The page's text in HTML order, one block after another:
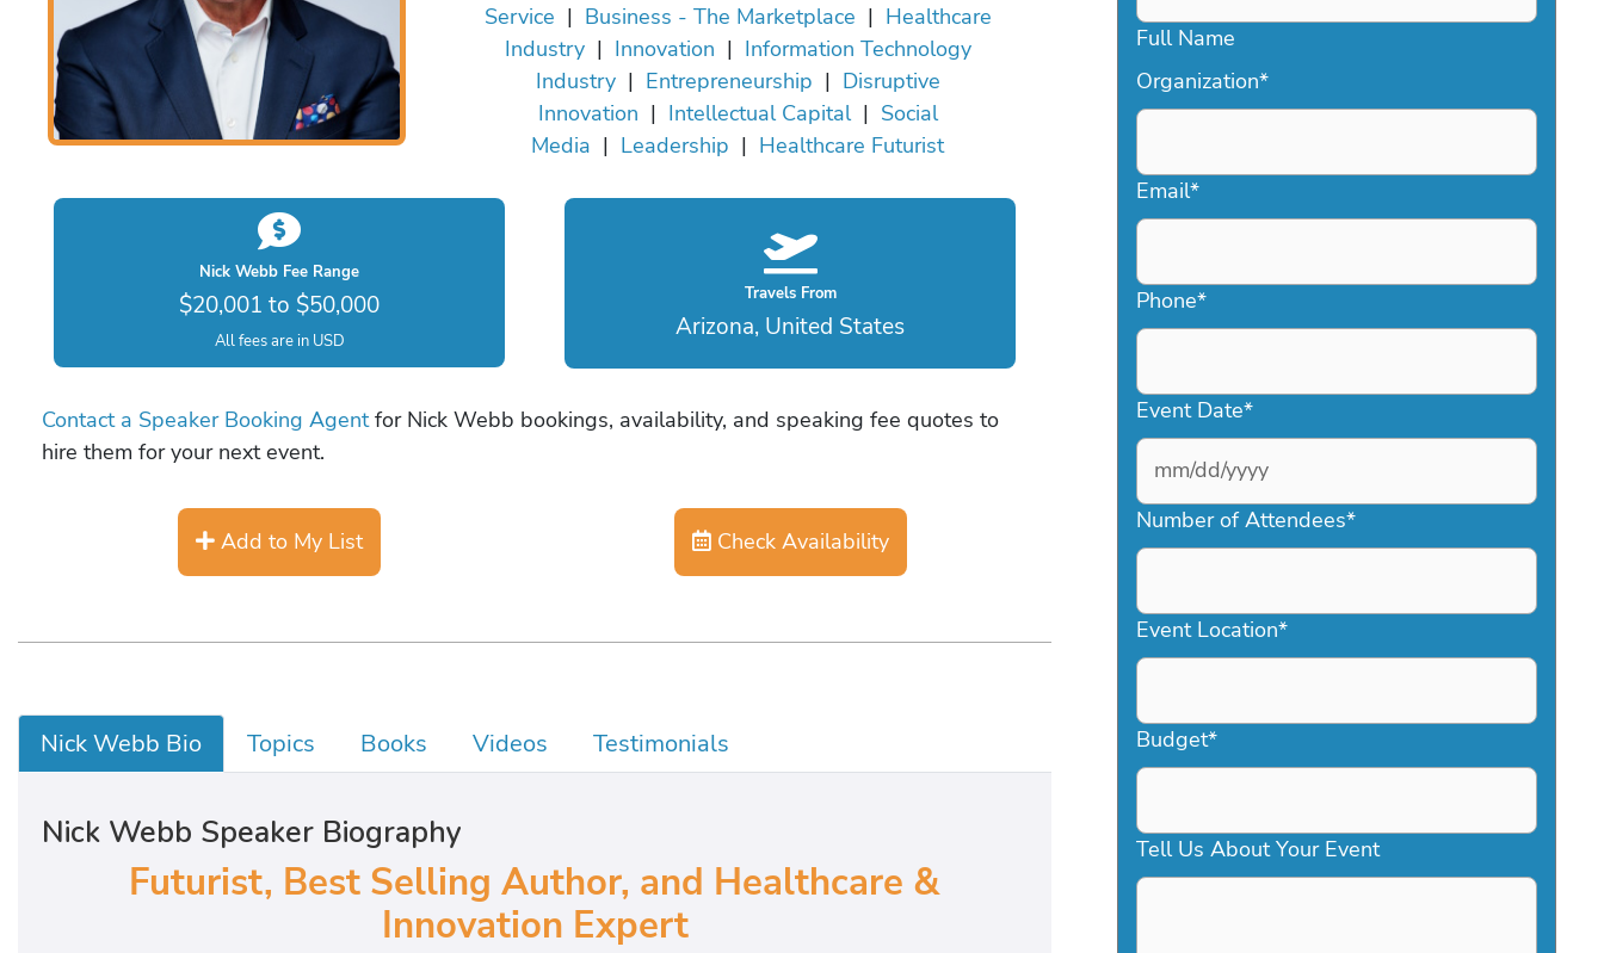
Service | Business - The Marketplace | Healthcare
Industry| Innovation | Information Technology
Industry| Entrepreneurship | Disruptive
Innovation | Intellectual Capital| Social
Media | Leadership | Healthcare Futurist
Nick Webb Fee Range
$20,001 to $50,000
All fees are in USD
Travels From
Arizona, United States
Contact a Speaker Booking Agentfor Nick Webb bookings, availability, and speaking fee quotes to
hire them for your next event.
Add to My List Check Availability
Nick Webb Bio Topics Books Videos Testimonials
Nick Webb Speaker Biography
Futurist, Best Selling Author, and Healthcare &
Innovation Expert
Full Name
Organization*
Email*
Phone*
Event Date*
MM
slash
DD
YYYY
Number of Attendees*
Event Location*
Budget*
Tell Us About Your Event